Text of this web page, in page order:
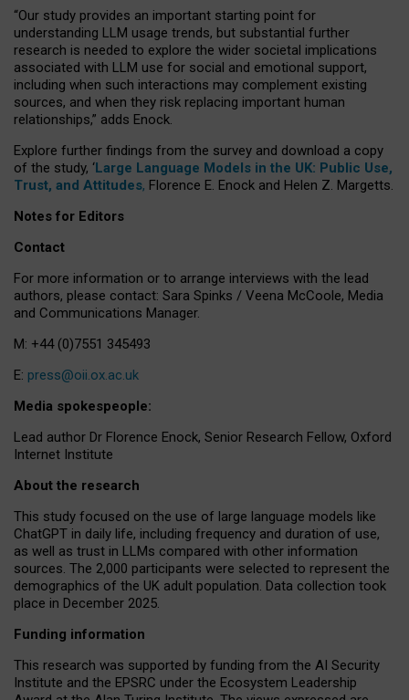
“Our study provides an important starting point for
understanding LLM usage trends, but substantial further
research is needed to explore the wider societal implications
associated with LLM use for social and emotional support,
including when such interactions may complement existing
sources, and when they risk replacing important human
relationships,” adds Enock.
Explore further findings from the survey and download a copy
of the study, ‘Large Language Models in the UK: Public Use,
Trust, and Attitudes, Florence E. Enock and Helen Z. Margetts.
Notes for Editors
Contact
For more information or to arrange interviews with the lead
authors, please contact: Sara Spinks / Veena McCoole, Media
and Communications Manager.
M: +44 (0)7551 345493
E: press@oii.ox.ac.uk
Media spokespeople:
Lead author Dr Florence Enock, Senior Research Fellow, Oxford
Internet Institute
About the research
This study focused on the use of large language models like
ChatGPT in daily life, including frequency and duration of use,
as well as trust in LLMs compared with other information
sources. The 2,000 participants were selected to represent the
demographics of the UK adult population. Data collection took
place in December 2025.
Funding information
This research was supported by funding from the AI Security
Institute and the EPSRC under the Ecosystem Leadership